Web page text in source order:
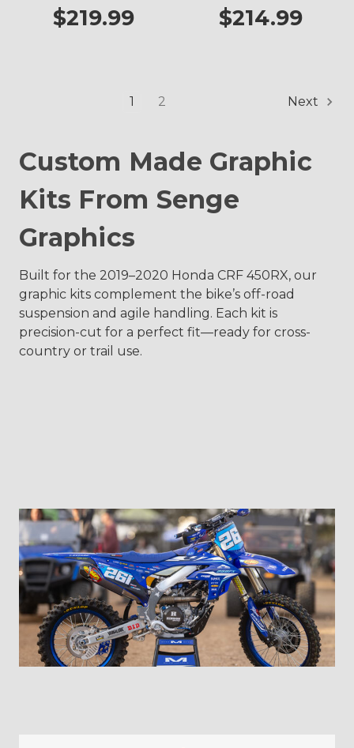
$219.99
$214.99
1 2 Next
Custom Made Graphic
Kits From Senge
Graphics
Built for the 2019–2020 Honda CRF 450RX, our
graphic kits complement the bike’s off-road
suspension and agile handling. Each kit is
precision-cut for a perfect fit—ready for cross-
country or trail use.